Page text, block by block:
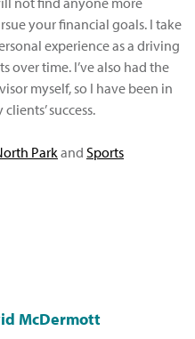
your financial goals. I take
experience as a driving
over time. I’ve also had the
myself, so I have been in
success.
Park and Sports
McDermott